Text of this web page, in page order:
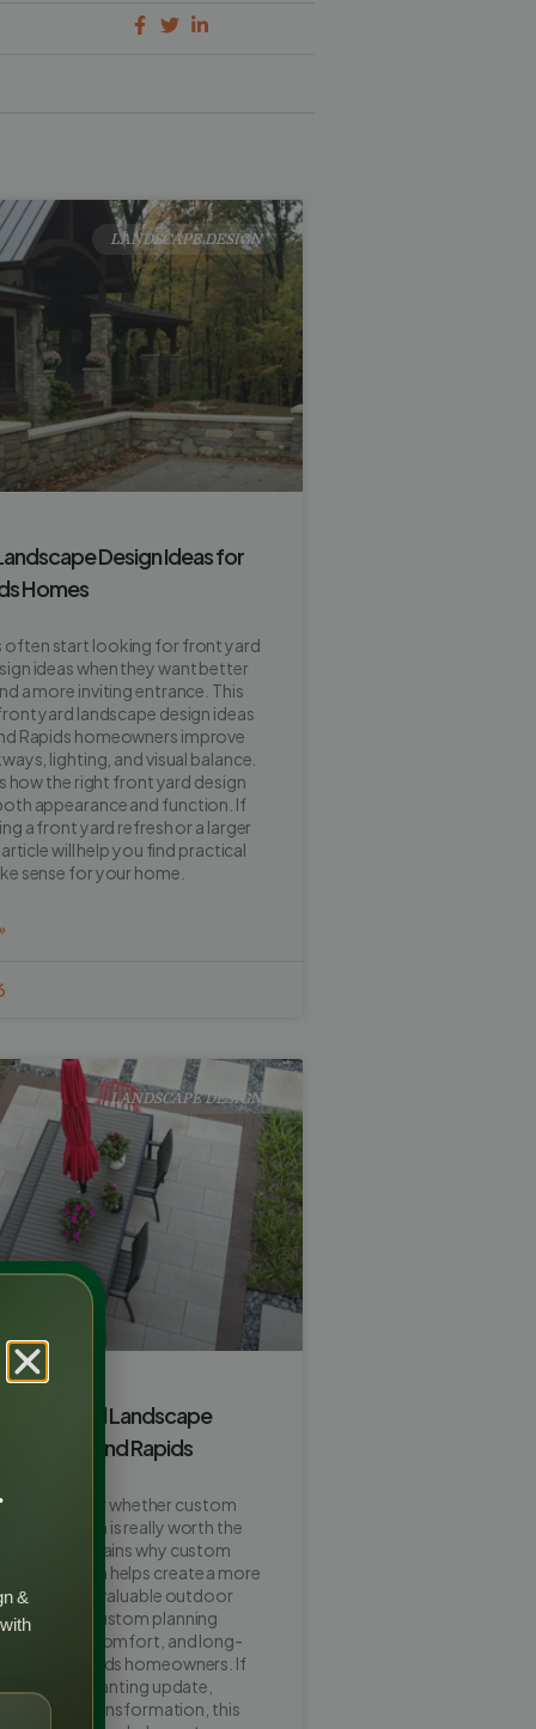
LANDSCAPE DESIGN
Design Ideas for
Homes
often start looking for front yard
ideas when they want better
a more inviting entrance. This
yard landscape design ideas
Rapids homeowners improve
lighting, and visual balance.
how the right front yard design
appearance and function. If
a front yard refresh or a larger
will help you find practical
sense for your home.
LANDSCAPE DESIGN
Backyard Landscape
It in Grand Rapids
wonder whether custom
design is really worth the
guide explains why custom
design helps create a more
and valuable outdoor
how custom planning
privacy, comfort, and long-
Grand Rapids homeowners. If
a patio, planting update,
backyard transformation, this
&